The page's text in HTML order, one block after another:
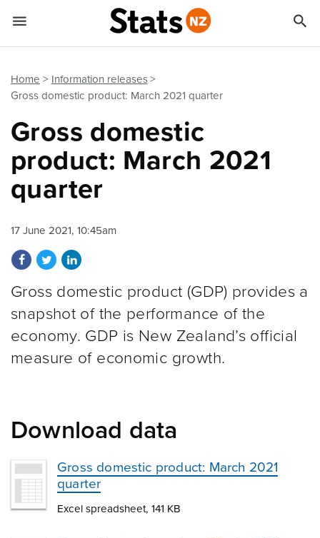
Home
Information releases
Gross domestic product: March 2021 quarter
Gross domestic
product: March 2021
quarter
17 June 2021, 10:45am
Share on Facebook
Share on Twitter
Share on LinkedIn
Gross domestic product (GDP) provides a
snapshot of the performance of the
economy. GDP is New Zealand’s official
measure of economic growth.
Download data
Gross domestic product: March 2021
quarter
Excel spreadsheet, 141 KB
 